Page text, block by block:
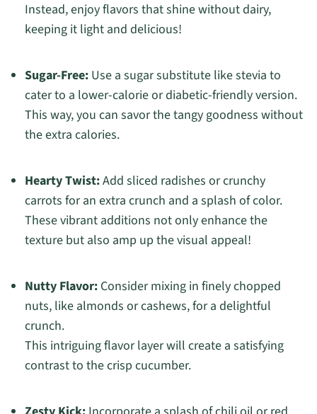
Instead, enjoy flavors that shine without dairy,
keeping it light and delicious!
Sugar-Free:Use a sugar substitute like stevia to
cater to a lower-calorie or diabetic-friendly version.
This way, you can savor the tangy goodness without
the extra calories.
Hearty Twist:Add sliced radishes or crunchy
carrots for an extra crunch and a splash of color.
These vibrant additions not only enhance the
texture but also amp up the visual appeal!
Nutty Flavor:Consider mixing in finely chopped
nuts, like almonds or cashews, for a delightful
crunch.
This intriguing flavor layer will create a satisfying
contrast to the crisp cucumber.